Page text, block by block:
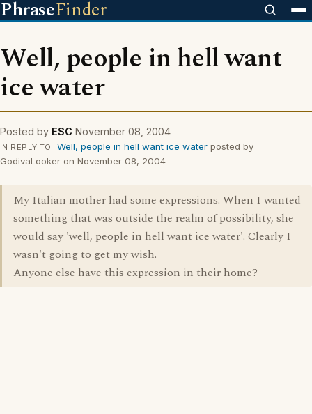
PhraseFinder
Well, people in hell want
ice water
Posted by ESC November 08, 2004
IN REPLY TO Well, people in hell want ice waterposted by
GodivaLooker on November 08, 2004
My Italian mother had some expressions. When I wanted
something that was outside the realm of possibility, she
would say 'well, people in hell want ice water'. Clearly I
wasn't going to get my wish.
Anyone else have this expression in their home?